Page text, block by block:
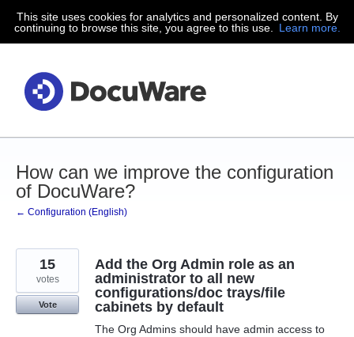
Skip
to
This site uses cookies for analytics and personalized content. By
continuing to browse this site, you agree to this use.
Learn more.
How can we improve the configuration
of DocuWare?
← Configuration (English)
Add the Org Admin role as an
administrator to all new
configurations/doc trays/file
cabinets by default
The Org Admins should have admin access to
15
votes
Vote